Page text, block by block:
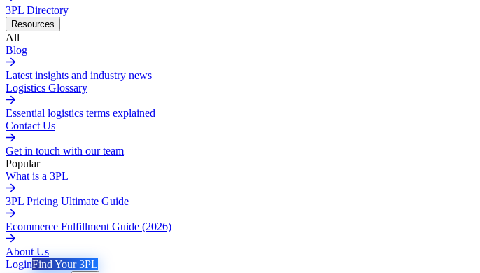
3PL Directory
Resources
All
Blog
Latest insights and industry news
Logistics Glossary
Essential logistics terms explained
Contact Us
Get in touch with our team
Popular
What is a 3PL
3PL Pricing Ultimate Guide
Ecommerce Fulfillment Guide (2026)
About Us
LoginFind Your 3PL